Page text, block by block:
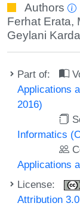
Authors
Ferhat Erata,
Geylani
Part of:
Applications
2016)
Informatics
Applications
License:
Attribution